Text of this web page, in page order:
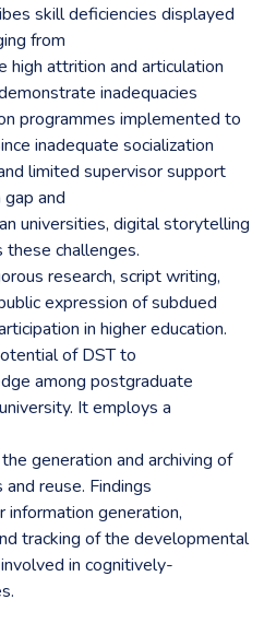
skill deficiencies displayed
from
high attrition and articulation
inadequacies
programmes implemented to
inadequate socialization
limited supervisor support
and
universities, digital storytelling
challenges.
research, script writing,
expression of subdued
in higher education.
of DST to
among postgraduate
It employs a
generation and archiving of
reuse. Findings
generation,
tracking of the developmental
in cognitively-